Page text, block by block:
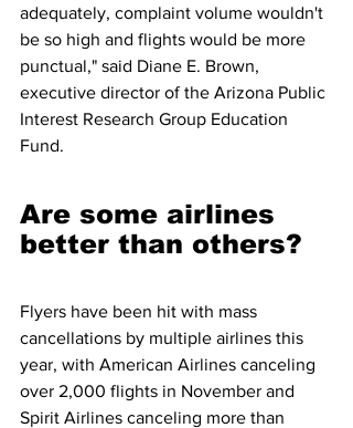
adequately, complaint volume wouldn't
be so high and flights would be more
punctual," said Diane E. Brown,
executive director of the Arizona Public
Interest Research Group Education
Fund.
Are some airlines
better than others?
Flyers have been hit with mass
cancellations by multiple airlines this
year, with American Airlines canceling
over 2,000 flights in November and
Spirit Airlines canceling more than